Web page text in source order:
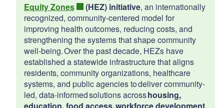
2026
Richmond
North Providence
Scituate
Equity Zones
(HEZ) initiative, an internationally
recognized, community-centered model for
improving health outcomes, reducing costs, and
strengthening the systems that shape community
well-being. Over the past decade, HEZs have
established a statewide infrastructure that aligns
residents, community organizations, healthcare
systems, and public agencies to deliver community-
led, data-informed solutions acrosshousing,
education, food access, workforce development,